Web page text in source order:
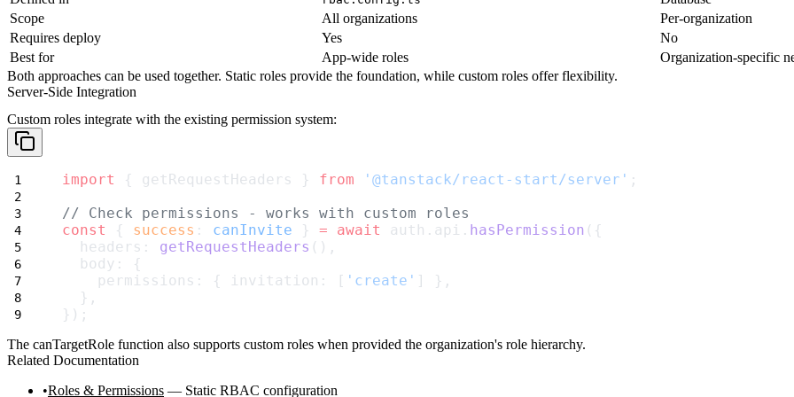
Scope
All organizations
Per-organization
Requires deploy
Yes
No
Best for
App-wide roles
Organization-specific
Both approaches can be used together. Static roles provide the foundation, while custom roles offer flexibility.
Server-Side Integration
Custom roles integrate with the existing permission system:
import { getRequestHeaders } from '@tanstack/react-start/server' ;
// Check permissions - works with custom roles
const
{ success : canInvite } = await auth.api. hasPermission ({
  headers:
getRequestHeaders (),
  body: {
    permissions: { invitation: [
'create' ] },
  },
});
The canTargetRole function also supports custom roles when provided the organization's role hierarchy.
Related Documentation
Roles & Permissions — Static RBAC configuration